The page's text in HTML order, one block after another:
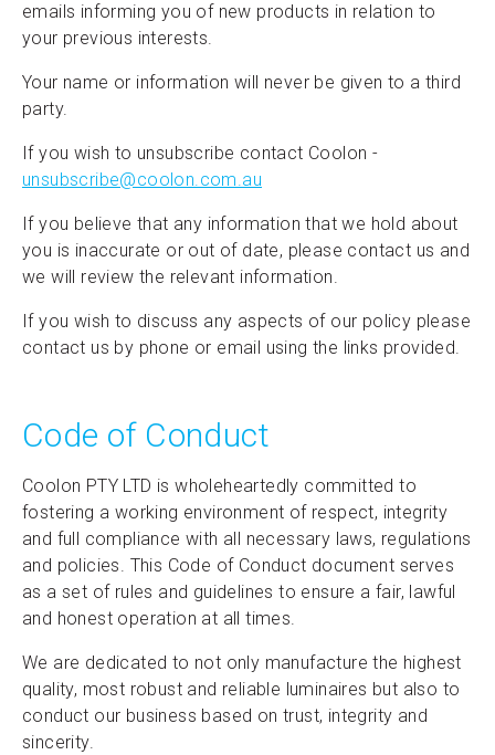
emails informing you of new products in relation to
your previous interests.
Your name or information will never be given to a third
party.
If you wish to unsubscribe contact Coolon -
unsubscribe@coolon.com.au
If you believe that any information that we hold about
you is inaccurate or out of date, please contact us and
we will review the relevant information.
If you wish to discuss any aspects of our policy please
contact us by phone or email using the links provided.
Code of Conduct
Coolon PTY LTD is wholeheartedly committed to
fostering a working environment of respect, integrity
and full compliance with all necessary laws, regulations
and policies. This Code of Conduct document serves
as a set of rules and guidelines to ensure a fair, lawful
and honest operation at all times.
We are dedicated to not only manufacture the highest
quality, most robust and reliable luminaires but also to
conduct our business based on trust, integrity and
sincerity.